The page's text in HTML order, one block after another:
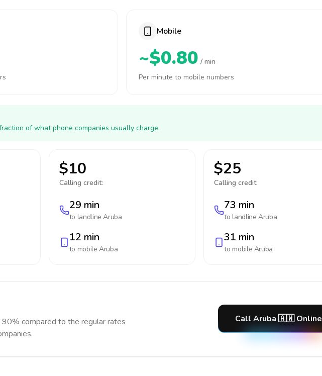
Mobile
~$0.80 / min
Per minute to mobile numbers
of what phone companies usually charge.
$10
Calling credit:
29 min
to landlineAruba
12 min
to mobileAruba
$25
Calling credit:
73 min
to landlineAruba
31 min
to mobile Aruba
compared to the regular rates
Call Aruba 🇦🇼 Online